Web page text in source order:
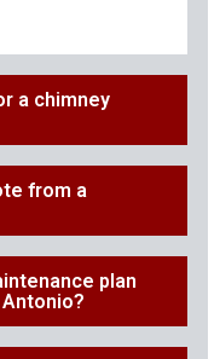
a chimney
from a
plan